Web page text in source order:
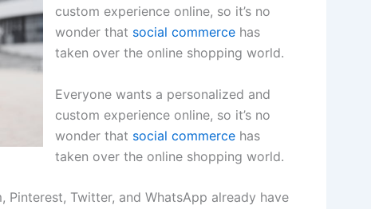
custom experience online, so it’s no
wonder that social commerce has
taken over the online shopping world.
Everyone wants a personalized and
custom experience online, so it’s no
wonder that social commerce has
taken over the online shopping world.
Pinterest, Twitter, and WhatsApp already have